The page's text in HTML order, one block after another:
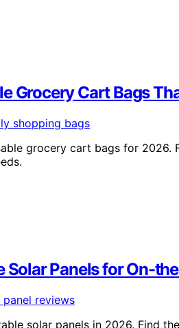
Grocery Cart Bags
grocery cart bags for 2026.
Solar Panels for On-
solar panels in 2026. Find